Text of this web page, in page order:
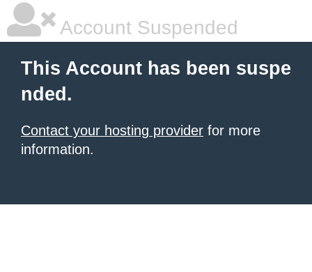
Account Suspended
This Account has been suspe
nded.
Contact your hosting provider for more
information.